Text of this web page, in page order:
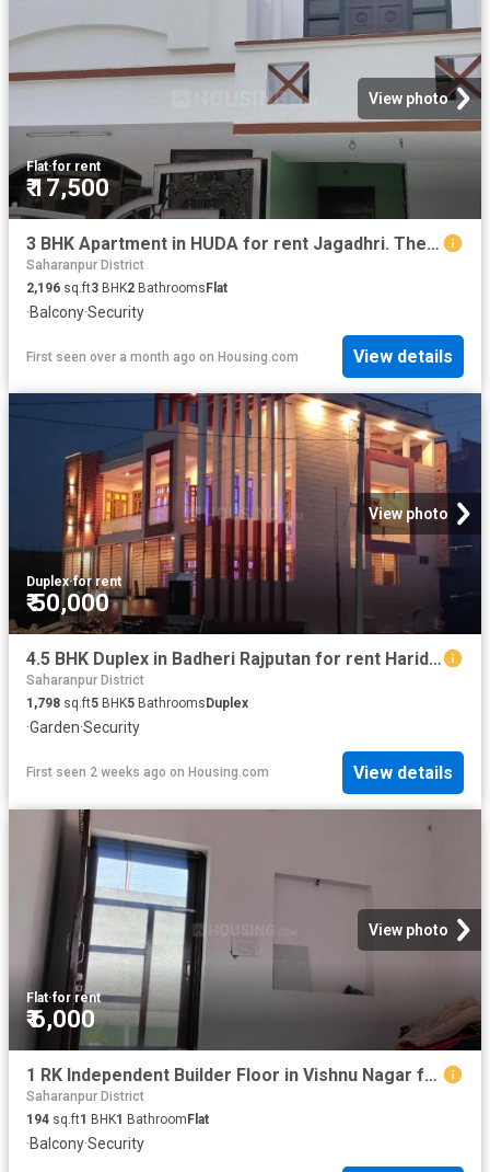
View photo
Flat·for rent
₹ 17,500
3 BHK Apartment in HUDA for rent Jagadhri. The reference number is 17759810
Saharanpur District
2,196 sq.ft3 BHK2 BathroomsFlat
·Balcony·Security
First seen over a month ago on Housing.com View details
View photo
Duplex·for rent
₹ 50,000
4.5 BHK Duplex in Badheri Rajputan for rent Haridwar. The reference number is 20729054
Saharanpur District
1,798 sq.ft5 BHK5 Bathrooms Duplex
·Garden·Security
First seen 2 weeks ago on Housing.com View details
View photo
Flat·for rent
₹ 6,000
1 RK Independent Builder Floor in Vishnu Nagar for rent Yamuna Nagar. The reference number is 20578126
Saharanpur District
194 sq.ft1 BHK1 BathroomFlat
·Balcony·Security